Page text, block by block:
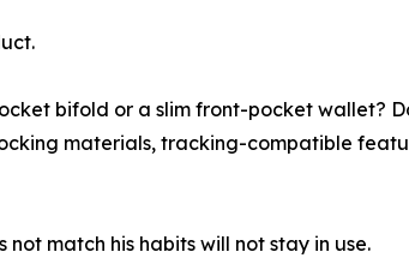
bifold or a slim front-pocket wallet?
materials, tracking-compatible
match his habits will not stay in use.